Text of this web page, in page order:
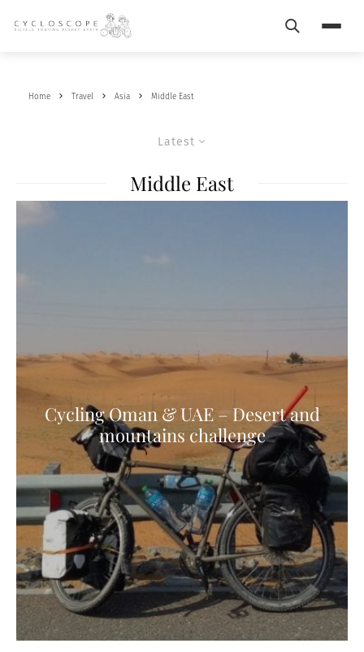
Search
Home Travel Asia Middle East
Latest
Middle East
Cycling Oman & UAE – Desert and
mountains challenge